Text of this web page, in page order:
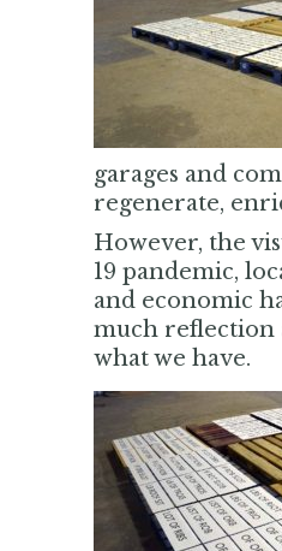
garages and
regenerate,
However, the
19 pandemic,
and economic
much reflection
what we have.